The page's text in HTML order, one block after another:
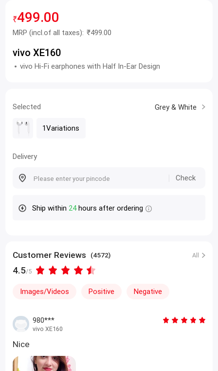
₹499.00
MRP (incl.of all taxes): ₹499.00
vivo XE160
vivo Hi-Fi earphones with Half In-Ear Design
Selected Grey & White
1Variations
Delivery
Check
Ship within 24hours after ordering
Customer Reviews (4572) All
4.5/5
Images/Videos Positive Negative
980***
vivo XE160
Nice